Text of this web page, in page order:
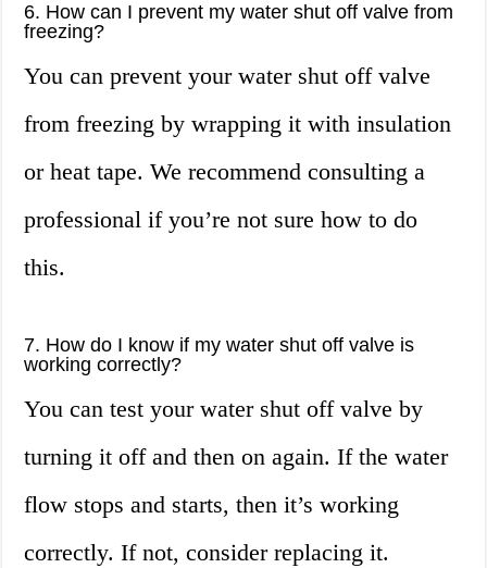
6. How can I prevent my water shut off valve from
freezing?
You can prevent your water shut off valve
from freezing by wrapping it with insulation
or heat tape. We recommend consulting a
professional if you’re not sure how to do
this.
7. How do I know if my water shut off valve is
working correctly?
You can test your water shut off valve by
turning it off and then on again. If the water
flow stops and starts, then it’s working
correctly. If not, consider replacing it.